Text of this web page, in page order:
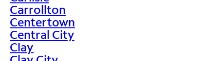
Carrollton
Centertown
Central City
Clay